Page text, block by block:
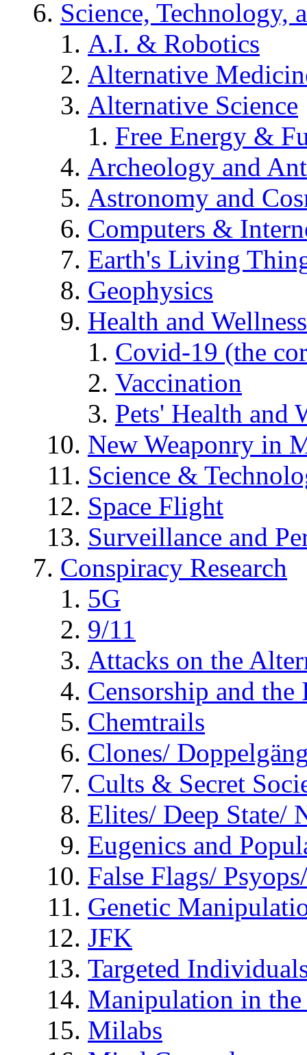
Science, Technology,
A.I. & Robotics
Alternative
Alternative Science
Free Energy &
Archeology and
Astronomy and
Computers &
Earth's Living
Geophysics
Health and Wellness
Covid-19 (the
Vaccination
Pets' Health and
New Weaponry in
Science &
Space Flight
Surveillance and
Conspiracy Research
5G
9/11
Attacks on the
Censorship and
Chemtrails
Clones/
Cults & Secret
Elites/ Deep State/
Eugenics and
False Flags/
Genetic
JFK
Targeted
Manipulation in
Milabs